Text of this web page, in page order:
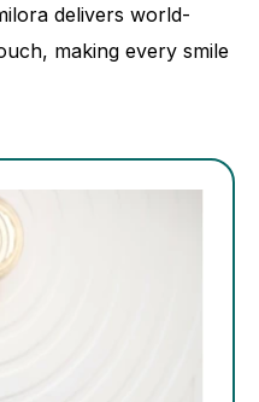
delivers world-
making every smile